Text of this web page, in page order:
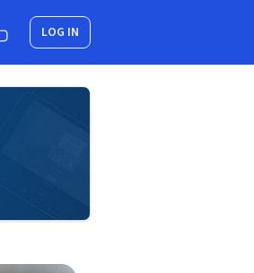
LOG IN